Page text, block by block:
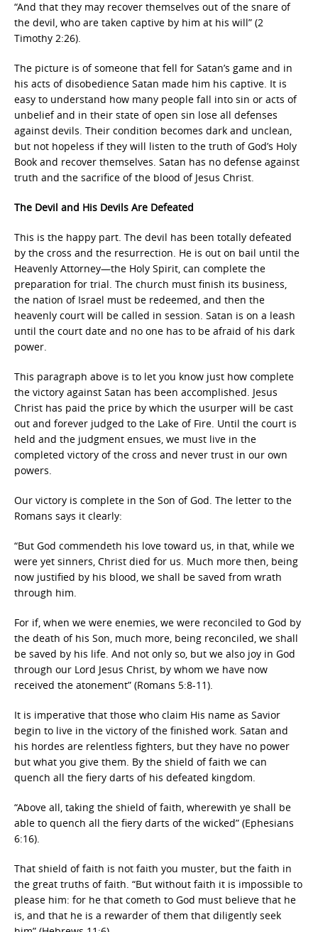
“And that they may recover themselves out of the snare of
the devil, who are taken captive by him at his will” (2
Timothy 2:26).
The picture is of someone that fell for Satan’s game and in
his acts of disobedience Satan made him his captive. It is
easy to understand how many people fall into sin or acts of
unbelief and in their state of open sin lose all defenses
against devils. Their condition becomes dark and unclean,
but not hopeless if they will listen to the truth of God’s Holy
Book and recover themselves. Satan has no defense against
truth and the sacrifice of the blood of Jesus Christ.
The Devil and His Devils Are Defeated
This is the happy part. The devil has been totally defeated
by the cross and the resurrection. He is out on bail until the
Heavenly Attorney—the Holy Spirit, can complete the
preparation for trial. The church must finish its business,
the nation of Israel must be redeemed, and then the
heavenly court will be called in session. Satan is on a leash
until the court date and no one has to be afraid of his dark
power.
This paragraph above is to let you know just how complete
the victory against Satan has been accomplished. Jesus
Christ has paid the price by which the usurper will be cast
out and forever judged to the Lake of Fire. Until the court is
held and the judgment ensues, we must live in the
completed victory of the cross and never trust in our own
powers.
Our victory is complete in the Son of God. The letter to the
Romans says it clearly:
“But God commendeth his love toward us, in that, while we
were yet sinners, Christ died for us. Much more then, being
now justified by his blood, we shall be saved from wrath
through him.
For if, when we were enemies, we were reconciled to God by
the death of his Son, much more, being reconciled, we shall
be saved by his life. And not only so, but we also joy in God
through our Lord Jesus Christ, by whom we have now
received the atonement” (Romans 5:8-11).
It is imperative that those who claim His name as Savior
begin to live in the victory of the finished work. Satan and
his hordes are relentless fighters, but they have no power
but what you give them. By the shield of faith we can
quench all the fiery darts of his defeated kingdom.
“Above all, taking the shield of faith, wherewith ye shall be
able to quench all the fiery darts of the wicked” (Ephesians
6:16).
That shield of faith is not faith you muster, but the faith in
the great truths of faith. “But without faith it is impossible to
please him: for he that cometh to God must believe that he
is, and that he is a rewarder of them that diligently seek